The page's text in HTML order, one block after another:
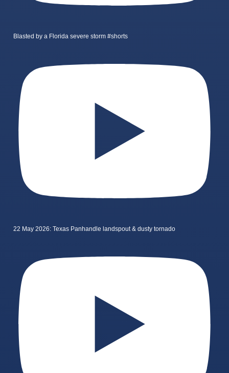
Blasted by a Florida severe storm #shorts
22 May 2026: Texas Panhandle landspout & dusty tornado